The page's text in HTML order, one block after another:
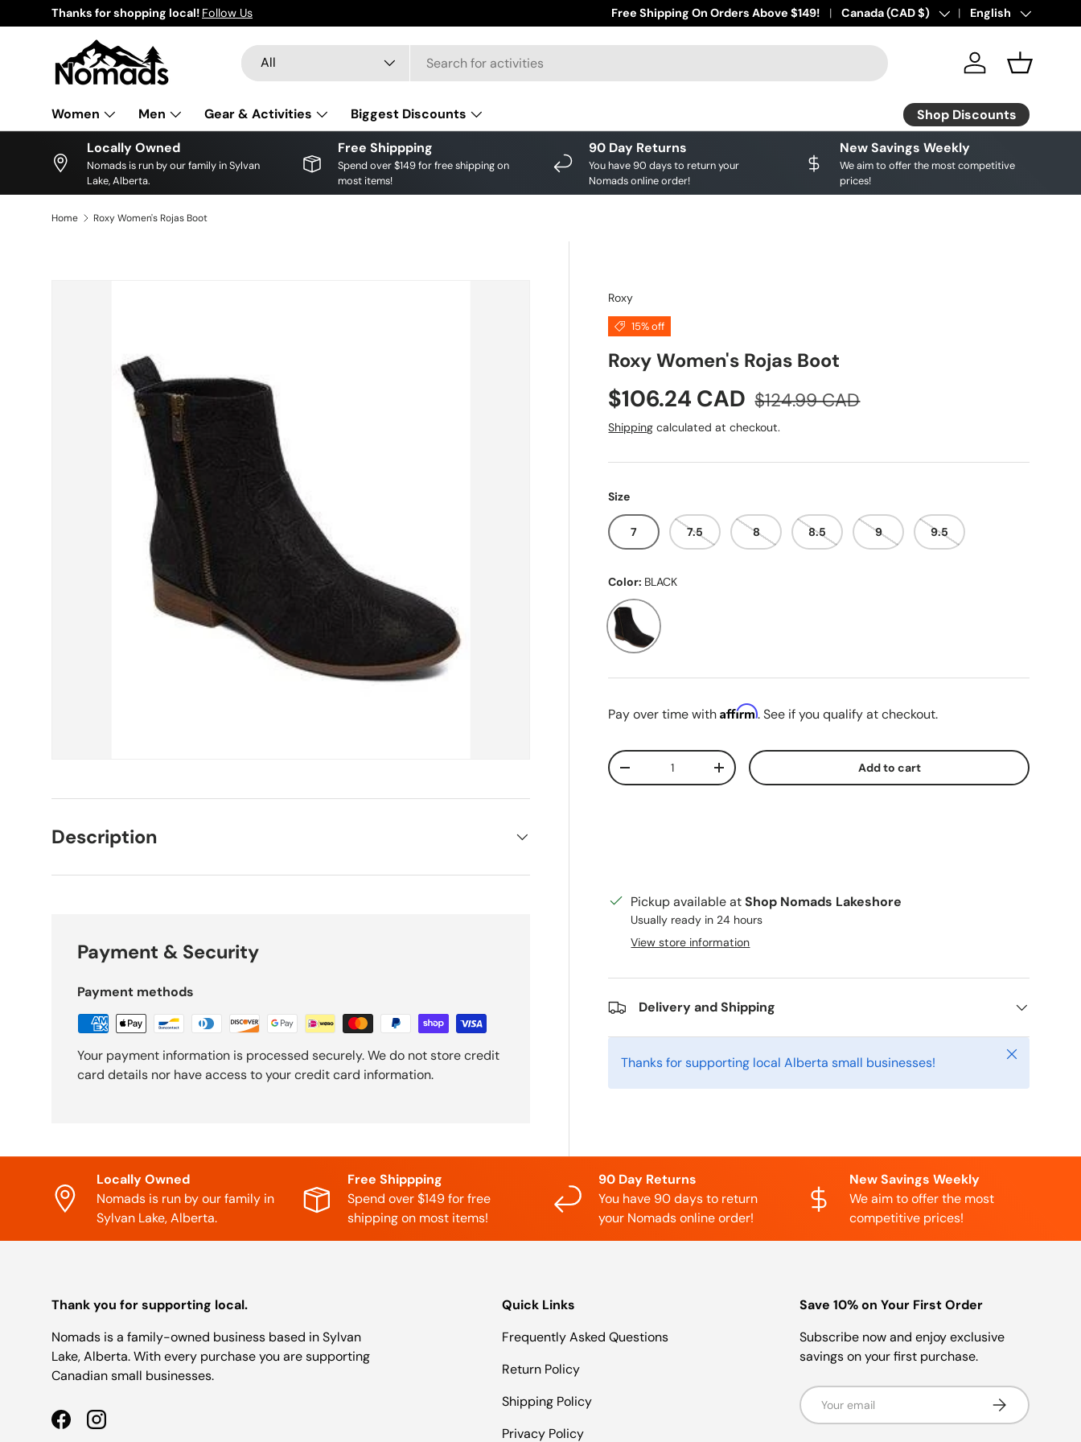
Skip to content
Thanks for shopping local! Follow Us Save big on your favourite brands! Shop Discounts
Free Shipping On Orders Above $149! Country/Region
Canada (CAD $) Language
English
Search
Product type
All Log in Basket
Women Men Gear & Activities Biggest Discounts
Shop Discounts
Locally Owned
Nomads is run by our family in Sylvan
Lake, Alberta.
Free Shippping
Spend over $149 for free shipping on
most items!
90 Day Returns
You have 90 days to return your
Nomads online order!
New Savings Weekly
We aim to offer the most competitive
prices!
Home Roxy Women's Rojas Boot
Roxy
15% off
Roxy Women's Rojas Boot
Sale price
$106.24 CAD Regular price
$124.99 CAD
Shipping calculated at checkout.
Size
7 7.5 8 8.5 9 9.5
Color: BLACK
BLACK
Pay over time withAffirm. See if you qualify at checkout.
Qty
Decrease quantityIncrease quantity Add to cart
Pickup available atShop Nomads Lakeshore
Usually ready in 24 hours
View store information
Delivery and Shipping
Thanks for supporting local Alberta small businesses! Close
Description
Payment & Security
Payment methods
Your payment information is processed securely. We do not store credit
card details nor have access to your credit card information.
Locally Owned
Nomads is run by our family in
Sylvan Lake, Alberta.
Free Shippping
Spend over $149 for free
shipping on most items!
90 Day Returns
You have 90 days to return
your Nomads online order!
New Savings Weekly
We aim to offer the most
competitive prices!
Thank you for supporting local.
Nomads is a family-owned business based in Sylvan
Lake, Alberta. With every purchase you are supporting
Canadian small businesses.
FacebookInstagram
Quick Links
Frequently Asked Questions
Return Policy
Shipping Policy
Privacy Policy
Save 10% on Your First Order
Subscribe now and enjoy exclusive
savings on your first purchase.
Email Subscribe